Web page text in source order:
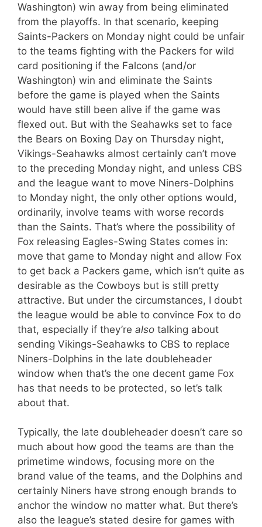
Washington) win away from being eliminated
from the playoffs. In that scenario, keeping
Saints-Packers on Monday night could be unfair
to the teams fighting with the Packers for wild
card positioning if the Falcons (and/or
Washington) win and eliminate the Saints
before the game is played when the Saints
would have still been alive if the game was
flexed out. But with the Seahawks set to face
the Bears on Boxing Day on Thursday night,
Vikings-Seahawks almost certainly can’t move
to the preceding Monday night, and unless CBS
and the league want to move Niners-Dolphins
to Monday night, the only other options would,
ordinarily, involve teams with worse records
than the Saints. That’s where the possibility of
Fox releasing Eagles-Swing States comes in:
move that game to Monday night and allow Fox
to get back a Packers game, which isn’t quite as
desirable as the Cowboys but is still pretty
attractive. But under the circumstances, I doubt
the league would be able to convince Fox to do
that, especially if they’re also talking about
sending Vikings-Seahawks to CBS to replace
Niners-Dolphins in the late doubleheader
window when that’s the one decent game Fox
has that needs to be protected, so let’s talk
about that.
Typically, the late doubleheader doesn’t care so
much about how good the teams are than the
primetime windows, focusing more on the
brand value of the teams, and the Dolphins and
certainly Niners have strong enough brands to
anchor the window no matter what. But there’s
also the league’s stated desire for games with